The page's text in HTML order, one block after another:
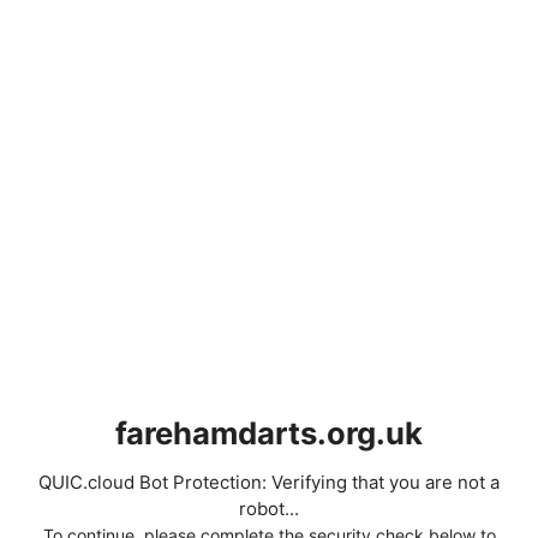
farehamdarts.org.uk
QUIC.cloud Bot Protection: Verifying that you are not a
robot...